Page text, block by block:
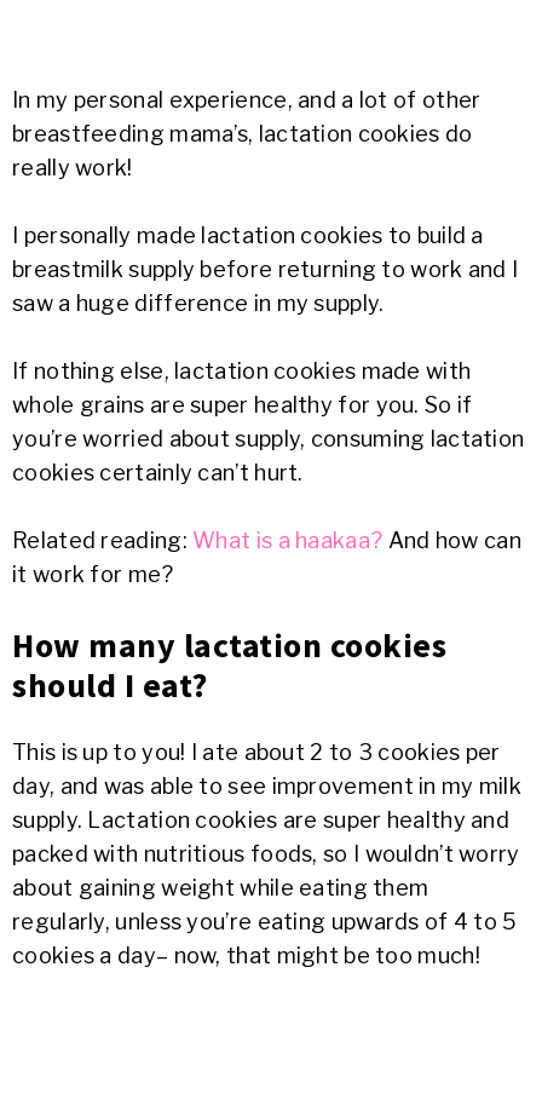
In my personal experience, and a lot of other
breastfeeding mama’s, lactation cookies do
really work!
I personally made lactation cookies to build a
breastmilk supply before returning to work and I
saw a huge difference in my supply.
If nothing else, lactation cookies made with
whole grains are super healthy for you. So if
you’re worried about supply, consuming lactation
cookies certainly can’t hurt.
Related reading: What is a haakaa? And how can
it work for me?
How many lactation cookies
should I eat?
This is up to you! I ate about 2 to 3 cookies per
day, and was able to see improvement in my milk
supply. Lactation cookies are super healthy and
packed with nutritious foods, so I wouldn’t worry
about gaining weight while eating them
regularly, unless you’re eating upwards of 4 to 5
cookies a day– now, that might be too much!